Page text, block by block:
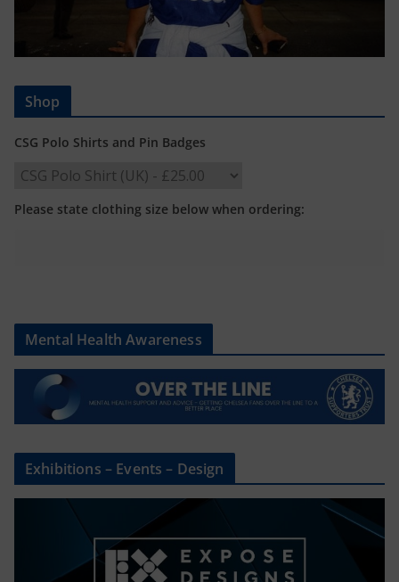
Shop
CSG Polo Shirts and Pin Badges
Please state clothing size below when ordering:
Mental Health Awareness
Exhibitions – Events – Design